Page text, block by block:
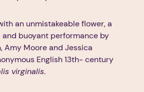
an unmistakeable flower, a
buoyant performance by
Amy Moore and Jessica
English 13th- century
virginalis.